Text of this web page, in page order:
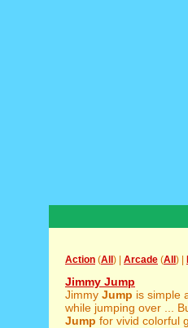
Action (All ) | Arcade (All ) |
Jimmy Jump
Jimmy Jump is simple
while jumping over ...
Jump for vivid colorful